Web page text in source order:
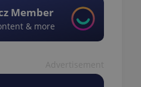
Member
& more